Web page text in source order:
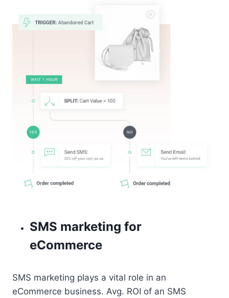
SMS marketing for
eCommerce
SMS marketing plays a vital role in an
eCommerce business. Avg. ROI of an SMS